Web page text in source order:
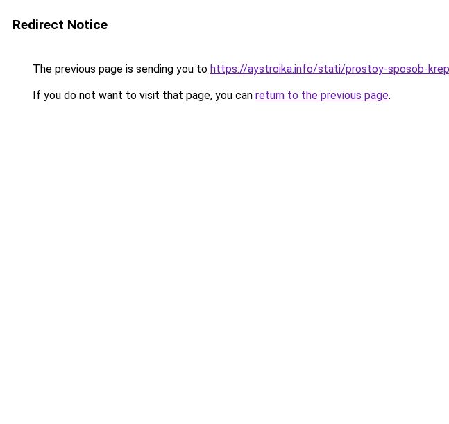
Redirect Notice
The previous page is sending you to https://aystroika.info/stati/prostoy-sposob-
If you do not want to visit that page, you can return to the previous page.